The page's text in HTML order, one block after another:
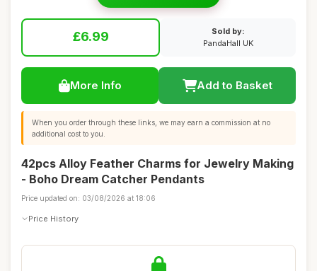
£6.99
Sold by:
PandaHall UK
More Info Add to Basket
When you order through these links, we may earn a commission at no
additional cost to you.
42pcs Alloy Feather Charms for Jewelry Making
- Boho Dream Catcher Pendants
Price updated on: 03/08/2026 at 18:06
Price History